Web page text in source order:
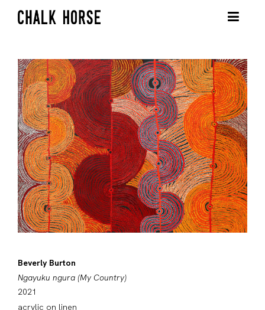
Beverly Burton
Ngayuku ngura (My Country)
2021
acrylic on linen